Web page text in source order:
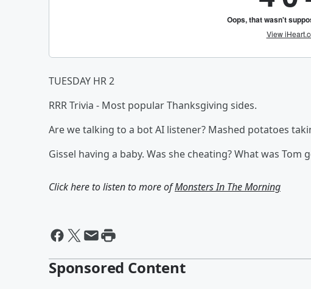
TUESDAY HR 2
RRR Trivia - Most popular Thanksgiving sides.
Are we talking to a bot AI listener? Mashed potatoes
Gissel having a baby. Was she cheating? What was Tom
Click here to listen to more ofMonsters In The Morning
Sponsored Content